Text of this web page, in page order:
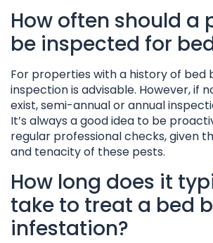
How often should a
be inspected for
For properties with a history of bed
inspection is advisable. However, if
exist, semi-annual or annual
It’s always a good idea to be
regular professional checks, given
and tenacity of these pests.
How long does it
take to treat a bed
infestation?